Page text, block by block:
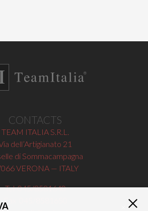
CONTACTS
TEAM ITALIA S.R.L.
dell’Artigianato 21
di Sommacampagna
VERONA — ITALY
Tel 045/8581640
Fax 045/8581650